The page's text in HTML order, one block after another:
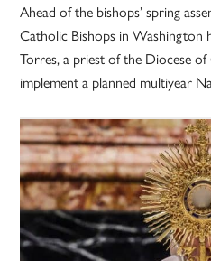
Ahead of the bishops’ spring
Catholic Bishops in Washington
Torres, a priest of the Diocese
implement a planned multiyear